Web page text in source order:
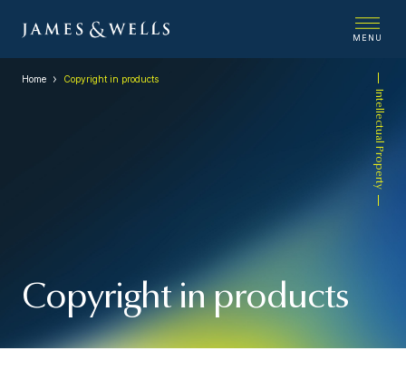
MENU
Intellectual Property
Home Copyright in products
Copyright in products